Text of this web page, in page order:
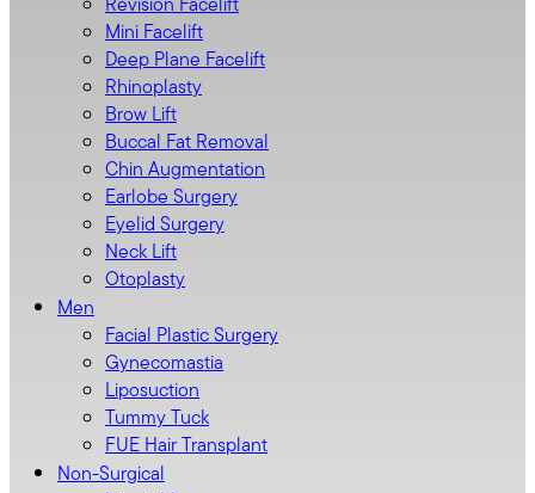
Mini Facelift
Deep Plane Facelift
Rhinoplasty
Brow Lift
Buccal Fat Removal
Chin Augmentation
Earlobe Surgery
Eyelid Surgery
Neck Lift
Otoplasty
Men
Facial Plastic Surgery
Gynecomastia
Liposuction
Tummy Tuck
FUE Hair Transplant
Non-Surgical